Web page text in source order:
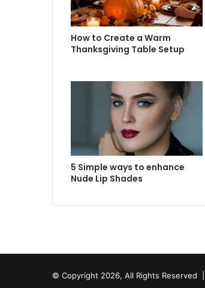
How to Create a Warm
Thanksgiving Table Setup
5 Simple ways to enhance
Nude Lip Shades
© Copyright 2026, All Rights Reserved |